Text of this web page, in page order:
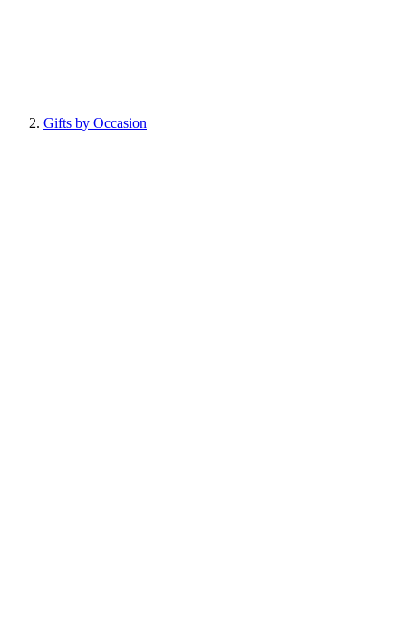
Gifts by Occasion